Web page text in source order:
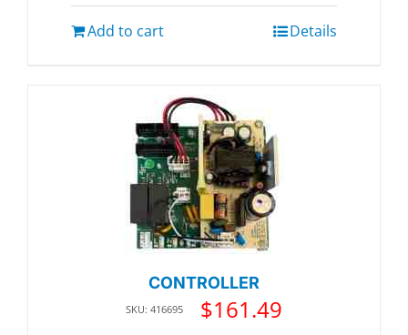
Add to cart Details
CONTROLLER
SKU: 416695 $161.49